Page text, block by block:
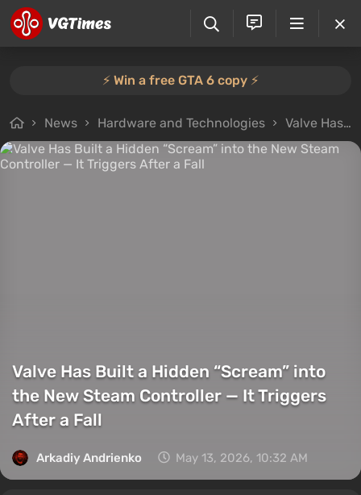
⚡️ Win a free GTA 6 copy ⚡️
News Hardware and Technologies Valve Has Built a Hidden “Scream” into the New Steam Controller — It Triggers After a Fall
Valve Has Built a Hidden “Scream” into
the New Steam Controller — It Triggers
After a Fall
Arkadiy Andrienko May 13, 2026, 10:32 AM